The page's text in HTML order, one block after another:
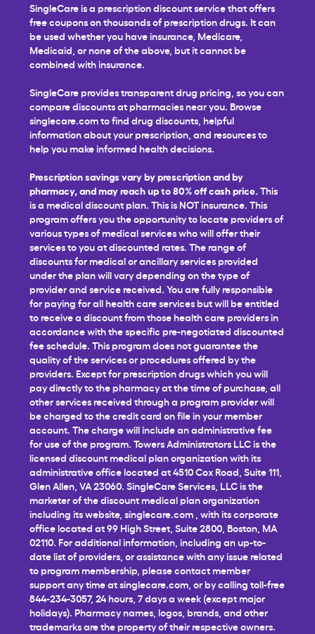
SingleCare is a prescription discount service that offers
free coupons on thousands of prescription drugs. It can
be used whether you have insurance, Medicare,
Medicaid, or none of the above, but it cannot be
combined with insurance.
SingleCare provides transparent drug pricing, so you can
compare discounts at pharmacies near you. Browse
singlecare.com to find drug discounts, helpful
information about your prescription, and resources to
help you make informed health decisions.
Prescription savings vary by prescription and by
pharmacy, and may reach up to 80% off cash price. This
is a medical discount plan. This is NOT insurance. This
program offers you the opportunity to locate providers of
various types of medical services who will offer their
services to you at discounted rates. The range of
discounts for medical or ancillary services provided
under the plan will vary depending on the type of
provider and service received. You are fully responsible
for paying for all health care services but will be entitled
to receive a discount from those health care providers in
accordance with the specific pre-negotiated discounted
fee schedule. This program does not guarantee the
quality of the services or procedures offered by the
providers. Except for prescription drugs which you will
pay directly to the pharmacy at the time of purchase, all
other services received through a program provider will
be charged to the credit card on file in your member
account. The charge will include an administrative fee
for use of the program. Towers Administrators LLC is the
licensed discount medical plan organization with its
administrative office located at 4510 Cox Road, Suite 111,
Glen Allen, VA 23060. SingleCare Services, LLC is the
marketer of the discount medical plan organization
including its website, singlecare.com , with its corporate
office located at 99 High Street, Suite 2800, Boston, MA
02110. For additional information, including an up-to-
date list of providers, or assistance with any issue related
to program membership, please contact member
support any time atsinglecare.com , or by calling toll-free
844-234-3057, 24 hours, 7 days a week (except major
holidays). Pharmacy names, logos, brands, and other
trademarks are the property of their respective owners.